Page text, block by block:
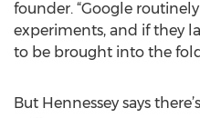
founder. “Google
experiments, and if they
to be brought into the
But Hennessey says